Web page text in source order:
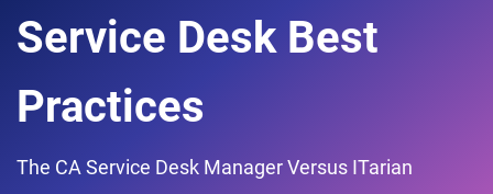
Service Desk Best
Practices
The CA Service Desk Manager Versus ITarian